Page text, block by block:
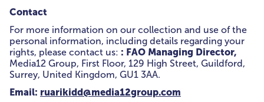
Contact
For more information on our collection and use of the
personal information, including details regarding your
rights, please contact us: : FAO Managing Director,
Media12 Group, First Floor, 129 High Street, Guildford,
Surrey, United Kingdom, GU1 3AA.
Email: ruarikidd@media12group.com